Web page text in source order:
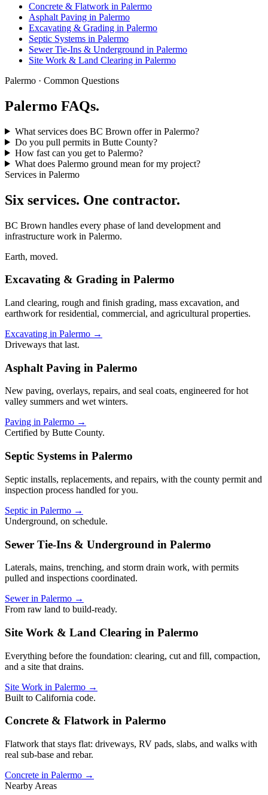
Concrete & Flatwork in Palermo
Asphalt Paving in Palermo
Excavating & Grading in Palermo
Septic Systems in Palermo
Sewer Tie-Ins & Underground in Palermo
Site Work & Land Clearing in Palermo
Palermo · Common Questions
Palermo FAQs.
What services does BC Brown offer in Palermo?
Do you pull permits in Butte County?
How fast can you get to Palermo?
What does Palermo ground mean for my project?
Services in Palermo
Six services. One contractor.
BC Brown handles every phase of land development and
infrastructure work in Palermo.
Earth, moved.
Excavating & Grading in Palermo
Land clearing, rough and finish grading, mass excavation, and
earthwork for residential, commercial, and agricultural properties.
Excavating in Palermo →
Driveways that last.
Asphalt Paving in Palermo
New paving, overlays, repairs, and seal coats, engineered for hot
valley summers and wet winters.
Paving in Palermo →
Certified by Butte County.
Septic Systems in Palermo
Septic installs, replacements, and repairs, with the county permit and
inspection process handled for you.
Septic in Palermo →
Underground, on schedule.
Sewer Tie-Ins & Underground in Palermo
Laterals, mains, trenching, and storm drain work, with permits
pulled and inspections coordinated.
Sewer in Palermo →
From raw land to build-ready.
Site Work & Land Clearing in Palermo
Everything before the foundation: clearing, cut and fill, compaction,
and a site that drains.
Site Work in Palermo →
Built to California code.
Concrete & Flatwork in Palermo
Flatwork that stays flat: driveways, RV pads, slabs, and walks with
real sub-base and rebar.
Concrete in Palermo →
Nearby Areas